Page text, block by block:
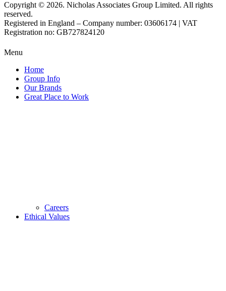
Copyright © 2026. Nicholas Associates Group Limited. All rights
reserved.
Registered in England – Company number: 03606174 | VAT
Registration no: GB727824120
Menu
Home
Group Info
Our Brands
Great Place to Work
Careers
Ethical Values